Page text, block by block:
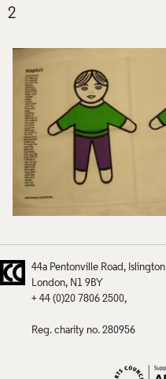
44a Pentonville Road
Islington
London
N1 9BY
+ 44 (0)20 7806 2500
Reg. charity no. 280956